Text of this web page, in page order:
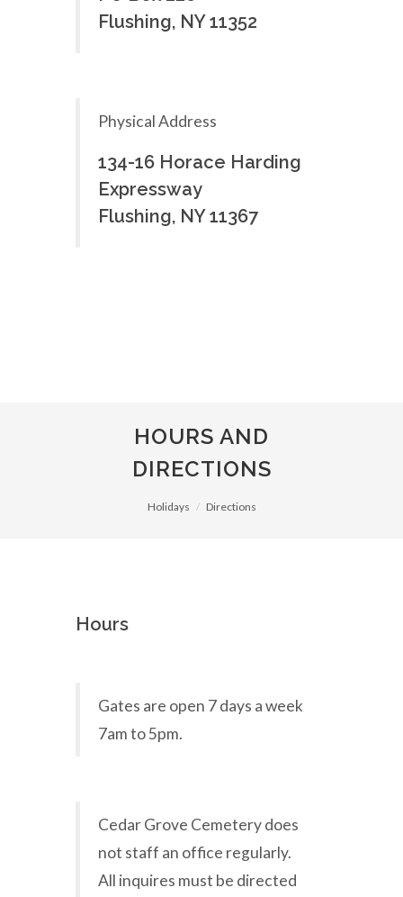
Flushing, NY 11352
Physical Address
134-16 Horace Harding
Expressway
Flushing, NY 11367
HOURS AND
DIRECTIONS
Holidays Directions
Hours
Gates are open 7 days a week
7am to 5pm.
Cedar Grove Cemetery does
not staff an office regularly.
All inquires must be directed